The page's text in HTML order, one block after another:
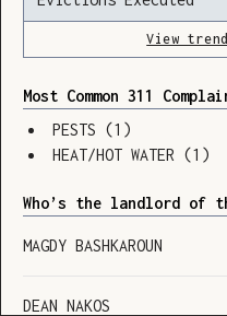
View
Most Common 311
PESTS (1 )
HEAT/HOT WATER (1 )
Who’s the landlord of
MAGDY BASHKAROUN
DEAN NAKOS